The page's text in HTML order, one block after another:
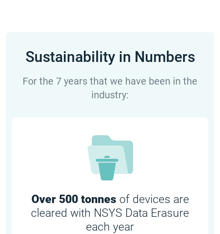
Sustainability in Numbers
For the 7 years that we have been in the
industry:
Over 500 tonnes of devices are
cleared with NSYS Data Erasure
each year